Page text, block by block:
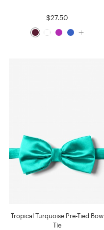
$27.50
Tropical Turquoise Pre-Tied Bow
Tie